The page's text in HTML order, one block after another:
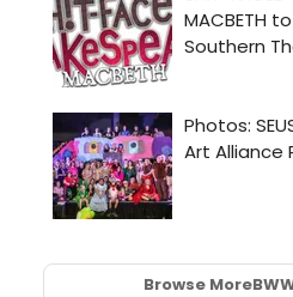
Browse More